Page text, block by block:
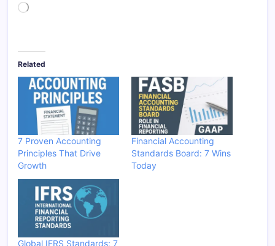
Loading…
Related
7 Proven Accounting
Principles That Drive
Growth
Financial Accounting
Standards Board: 7 Wins
Today
Global IFRS Standards: 7